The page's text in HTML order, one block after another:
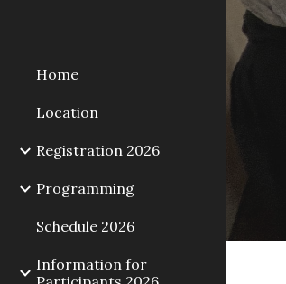
Home
Location
Registration 2026
Programming
Schedule 2026
Information for